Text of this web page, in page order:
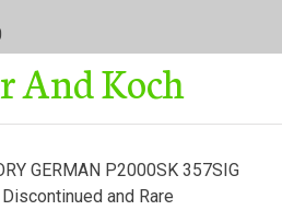
And Koch
GERMAN P2000SK 357SIG
and Rare